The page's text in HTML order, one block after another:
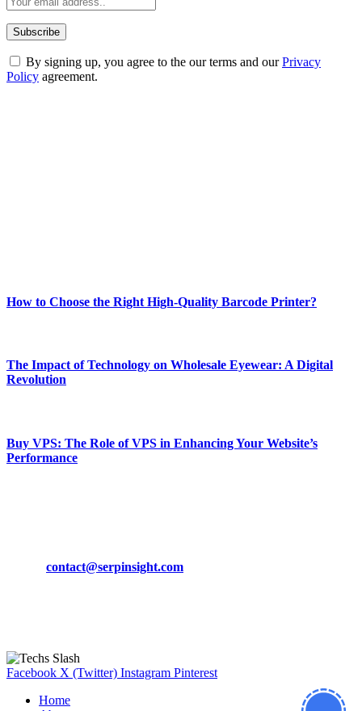
By signing up, you agree to the our terms and ourPrivacy
Policy agreement.
How to Choose the Right High-Quality Barcode Printer?
The Impact of Technology on Wholesale Eyewear: A Digital
Revolution
Buy VPS: The Role of VPS in Enhancing Your Website’s
Performance
contact@serpinsight.com
Facebook X (Twitter) Instagram Pinterest
Home